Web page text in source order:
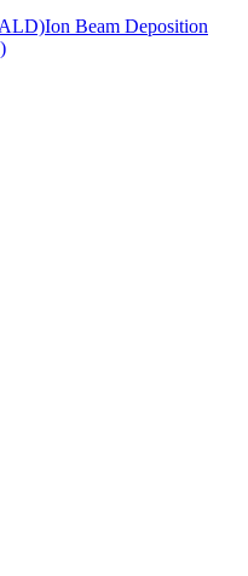
Ion Beam Deposition